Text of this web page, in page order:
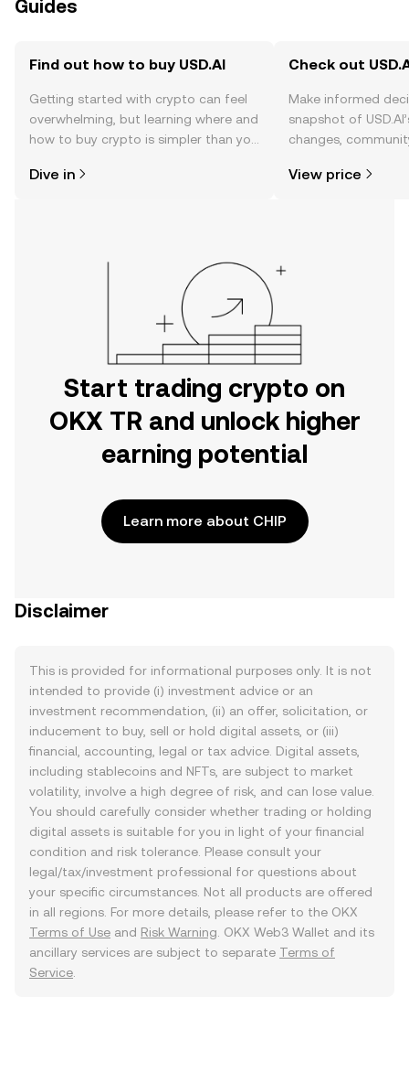
Guides
Find out how to buy USD.AI
Getting started with crypto can feel
overwhelming, but learning where and
how to buy crypto is simpler than you
the OKX TR mobile app, or right here
Dive in
Check out
Make informed
snapshot of
changes,
View price
Start trading crypto on
OKX TR and unlock higher
earning potential
Learn more about CHIP
Disclaimer
This is provided for informational purposes only. It is not
intended to provide (i) investment advice or an
investment recommendation, (ii) an offer, solicitation, or
inducement to buy, sell or hold digital assets, or (iii)
financial, accounting, legal or tax advice. Digital assets,
including stablecoins and NFTs, are subject to market
volatility, involve a high degree of risk, and can lose value.
You should carefully consider whether trading or holding
digital assets is suitable for you in light of your financial
condition and risk tolerance. Please consult your
legal/tax/investment professional for questions about
your specific circumstances. Not all products are offered
in all regions. For more details, please refer to the OKX
Terms of Use and Risk Warning . OKX Web3 Wallet and its
ancillary services are subject to separate Terms of
Service